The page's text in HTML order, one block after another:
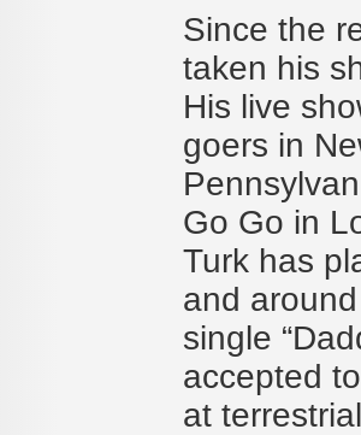
Since the
taken his
His live
goers in
Go Go in
Turk has
and
single
accepted
at